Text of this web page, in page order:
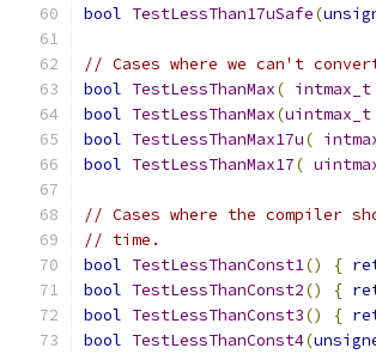
bool TestLessThan17uSafe(
// Cases where we can't
bool TestLessThanMax( intmax_t
bool TestLessThanMax(uintmax_t
bool TestLessThanMax17u(
bool TestLessThanMax17(
// Cases where the compiler
// time.
bool TestLessThanConst1() {
bool TestLessThanConst2() {
bool TestLessThanConst3() {
bool TestLessThanConst4(